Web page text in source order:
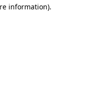
information).